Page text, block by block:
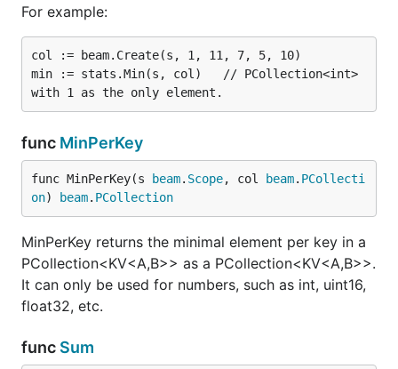
For example:
col := beam.Create(s, 1, 11, 7, 5, 10)
min := stats.Min(s, col)   // PCollection<int>
func MinPerKey
func MinPerKey(s beam. Scope, col beam. PCollecti
on) beam. PCollection
MinPerKey returns the minimal element per key in a
PCollection<KV<A,B>> as a PCollection<KV<A,B>>.
It can only be used for numbers, such as int, uint16,
float32, etc.
func Sum